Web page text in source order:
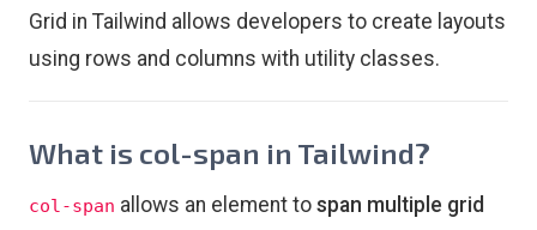
Grid in Tailwind allows developers to create layouts
using rows and columns with utility classes.
What is col-span in Tailwind?
col-span allows an element to span multiple grid